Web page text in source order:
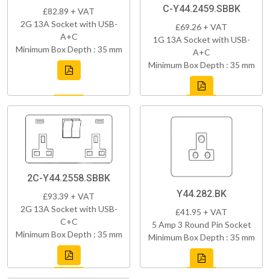
£82.89 + VAT
2G 13A Socket with USB-
A+C
Minimum Box Depth : 35 mm
C-Y44.2459.SBBK
£69.26 + VAT
1G 13A Socket with USB-
A+C
Minimum Box Depth : 35 mm
2C-Y44.2558.SBBK
£93.39 + VAT
2G 13A Socket with USB-
C+C
Minimum Box Depth : 35 mm
Y44.282.BK
£41.95 + VAT
5 Amp 3 Round Pin Socket
Minimum Box Depth : 35 mm